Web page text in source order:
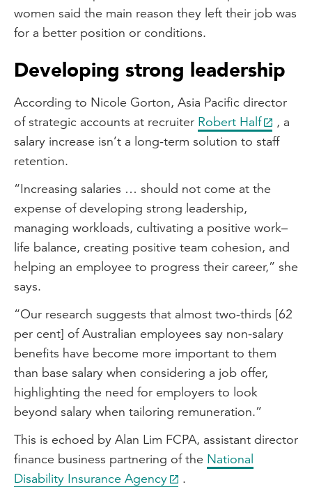
women said the main reason they left their job was
for a better position or conditions.
Developing strong leadership
According to Nicole Gorton, Asia Pacific director
of strategic accounts at recruiter Robert Half
, a
salary increase isn’t a long-term solution to staff
retention.
“Increasing salaries … should not come at the
expense of developing strong leadership,
managing workloads, cultivating a positive work–
life balance, creating positive team cohesion, and
helping an employee to progress their career,” she
says.
“Our research suggests that almost two-thirds [62
per cent] of Australian employees say non-salary
benefits have become more important to them
than base salary when considering a job offer,
highlighting the need for employers to look
beyond salary when tailoring remuneration.”
This is echoed by Alan Lim FCPA, assistant director
finance business partnering of the National
Disability Insurance Agency
.